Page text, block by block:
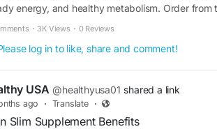
energy, and healthy metabolism. Order from
· 3K Views · 0 Reviews
log in to like, share and comment!
USA @healthyusa01 shared a link
ago · Translate ·
Slim Supplement Benefits